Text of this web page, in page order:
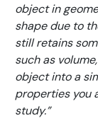
object in
shape due to
still retains
such as
object into a
properties you
study.”